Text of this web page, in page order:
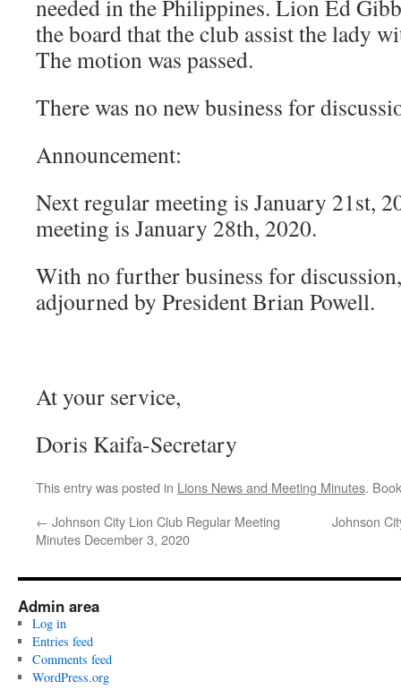
needed in the Philippines. Lion Ed
the board that the club assist the lady
The motion was passed.
There was no new business for
Announcement:
Next regular meeting is January 21st,
meeting is January 28th, 2020.
With no further business for
adjourned by President Brian Powell.
At your service,
Doris Kaifa-Secretary
This entry was posted in Lions News and Meeting Minutes.
← Johnson City Lion Club Regular Meeting
Minutes December 3, 2020
Johnson
Admin area
Log in
Entries feed
Comments feed
WordPress.org